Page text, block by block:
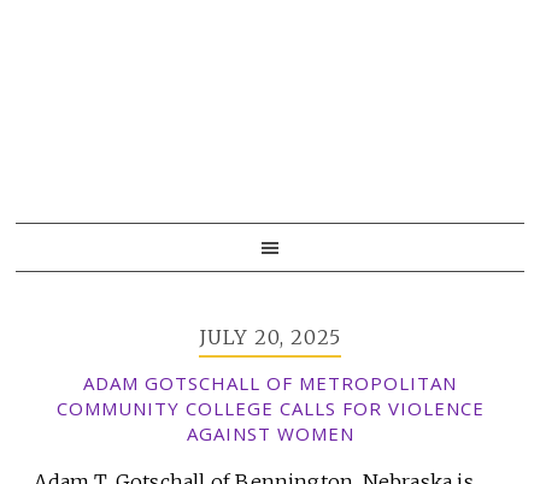
JULY 20, 2025
ADAM GOTSCHALL OF METROPOLITAN
COMMUNITY COLLEGE CALLS FOR VIOLENCE
AGAINST WOMEN